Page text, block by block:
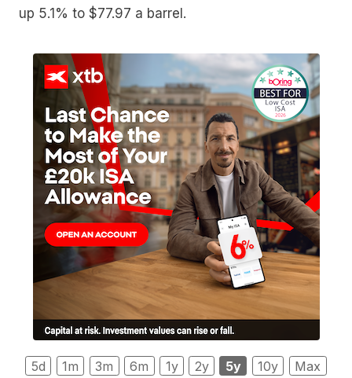
up 5.1% to $77.97 a barrel.
5d 1m 3m 6m 1y 2y 5y 10y Max